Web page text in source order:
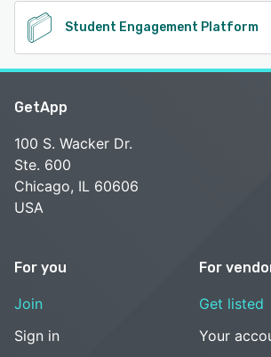
Student Engagement Platform
GetApp
100 S. Wacker Dr.
Ste. 600
Chicago, IL 60606
USA
For you
Join
Sign in
For
Get listed
Your